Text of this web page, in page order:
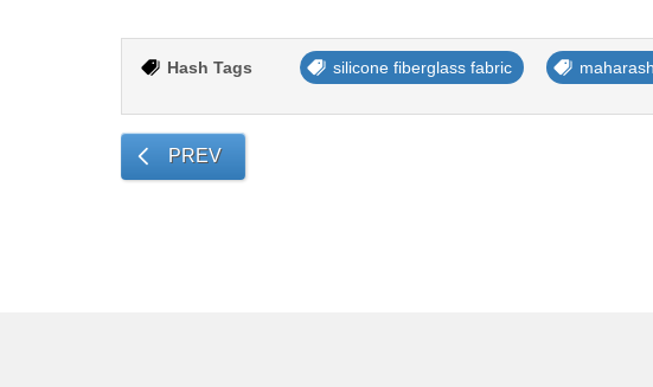
Hash Tags silicone fiberglass fabric
PREV